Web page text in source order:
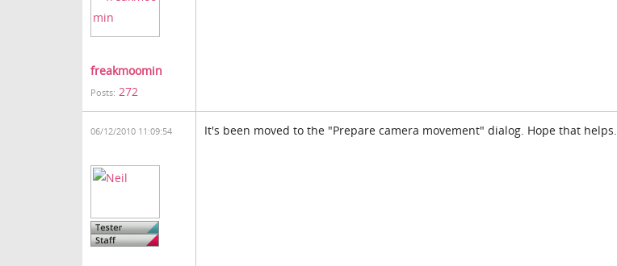
freakmoomin
Posts: 272
06/12/2010 11:09:54 It's been moved to the "Prepare camera movement" dialog. Hope that helps.